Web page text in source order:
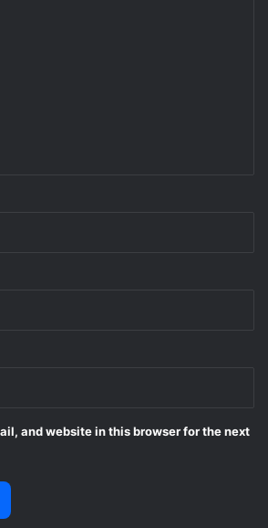
and website in this browser for the next